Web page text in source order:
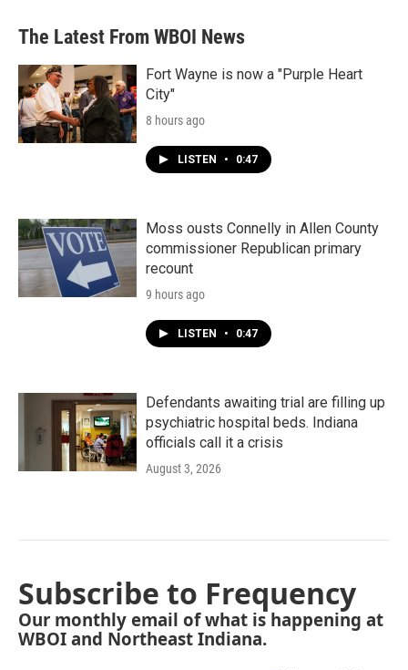
The Latest From WBOI News
Fort Wayne is now a "Purple Heart
City"
8 hours ago
LISTEN • 0:47
Moss ousts Connelly in Allen County
commissioner Republican primary
recount
9 hours ago
LISTEN • 0:47
Defendants awaiting trial are filling up
psychiatric hospital beds. Indiana
officials call it a crisis
August 3, 2026
Subscribe to Frequency
Our monthly email of what is happening at
WBOI and Northeast Indiana.